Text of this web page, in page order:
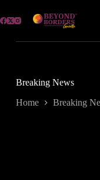
to
content
Breaking News
Home Breaking